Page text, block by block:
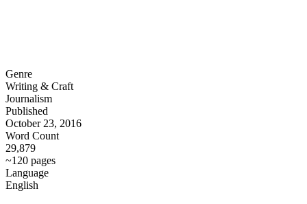
Genre
Writing & Craft
Journalism
Published
October 23, 2016
Word Count
29,879
~120 pages
Language
English